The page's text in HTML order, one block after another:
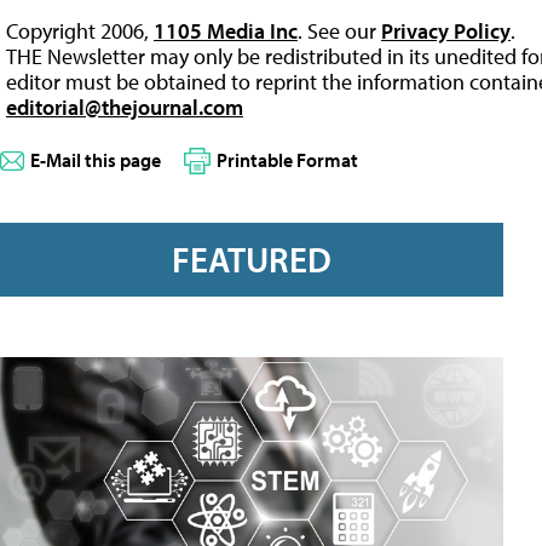
Copyright 2006, 1105 Media Inc. See our Privacy Policy.
THE Newsletter may only be redistributed in its unedited
editor must be obtained to reprint the information
editorial@thejournal.com
E-Mail this page Printable Format
FEATURED